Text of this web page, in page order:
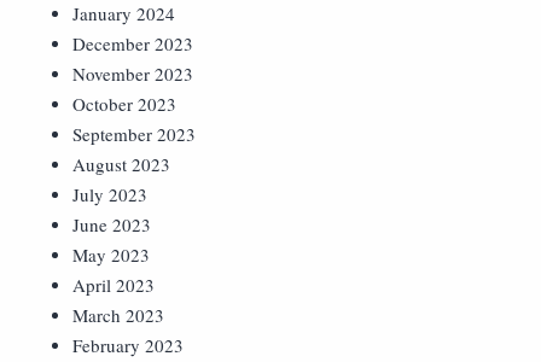
January 2024
December 2023
November 2023
October 2023
September 2023
August 2023
July 2023
June 2023
May 2023
April 2023
March 2023
February 2023